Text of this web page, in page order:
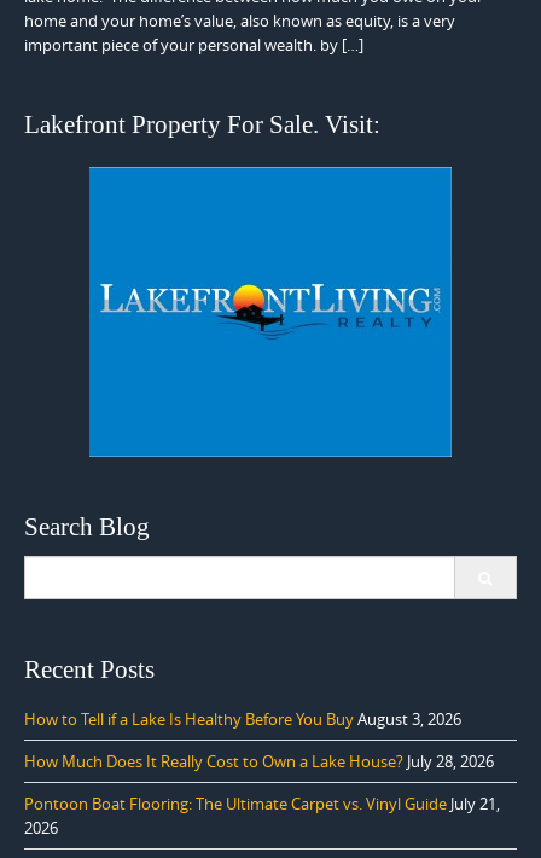
home and your home’s value, also known as equity, is a very
important piece of your personal wealth. by […]
Lakefront Property For Sale. Visit:
Search Blog
Recent Posts
How to Tell if a Lake Is Healthy Before You BuyAugust 3, 2026
How Much Does It Really Cost to Own a Lake House? July 28, 2026
Pontoon Boat Flooring: The Ultimate Carpet vs. Vinyl Guide July 21,
2026